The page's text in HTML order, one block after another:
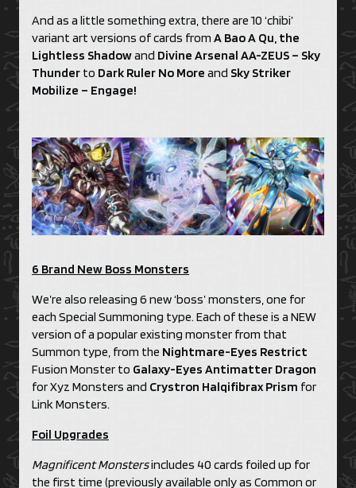
And as a little something extra, there are 10 ‘chibi’
variant art versions of cards from A Bao A Qu, the
Lightless Shadowand Divine Arsenal AA-ZEUS – Sky
Thunder to Dark Ruler No More and Sky Striker
Mobilize – Engage!
6 Brand New Boss Monsters
We’re also releasing 6 new ‘boss’ monsters, one for
each Special Summoning type. Each of these is a NEW
version of a popular existing monster from that
Summon type, from the Nightmare-Eyes Restrict
Fusion Monster to Galaxy-Eyes Antimatter Dragon
for Xyz Monsters and Crystron Halqifibrax Prism for
Link Monsters.
Foil Upgrades
Magnificent Monstersincludes 40 cards foiled up for
the first time (previously available only as Common or